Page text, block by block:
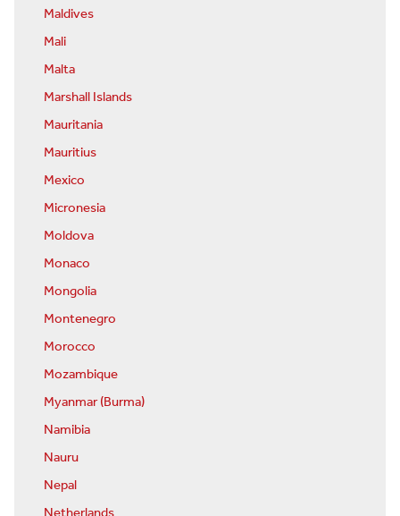
Maldives
Mali
Malta
Marshall Islands
Mauritania
Mauritius
Mexico
Micronesia
Moldova
Monaco
Mongolia
Montenegro
Morocco
Mozambique
Myanmar (Burma)
Namibia
Nauru
Nepal